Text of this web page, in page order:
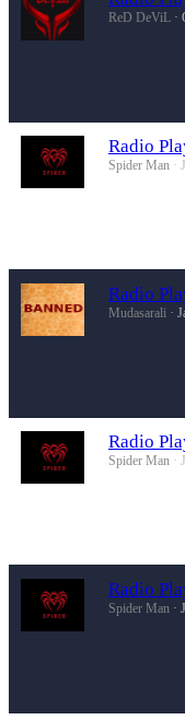
ReD DeViL
Radio
Spider Man
Radio
Mudasarali
Radio
Spider Man
Radio
Spider Man